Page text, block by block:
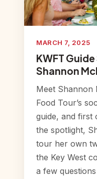
MARCH 7, 2025
KWFT
Shannon
Meet Shannon
Food Tour’s
guide, and first
the spotlight,
tour her own
the Key West
a few